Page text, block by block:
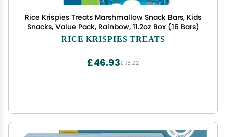
Rice Krispies Treats Marshmallow Snack Bars, Kids
Snacks, Value Pack, Rainbow, 11.2oz Box (16 Bars)
RICE KRISPIES TREATS
£78.22
£46.93